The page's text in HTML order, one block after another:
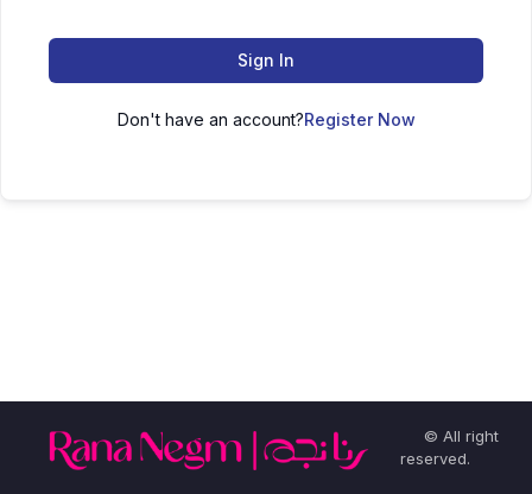
Sign In
Don't have an account?Register Now
© All right
reserved.